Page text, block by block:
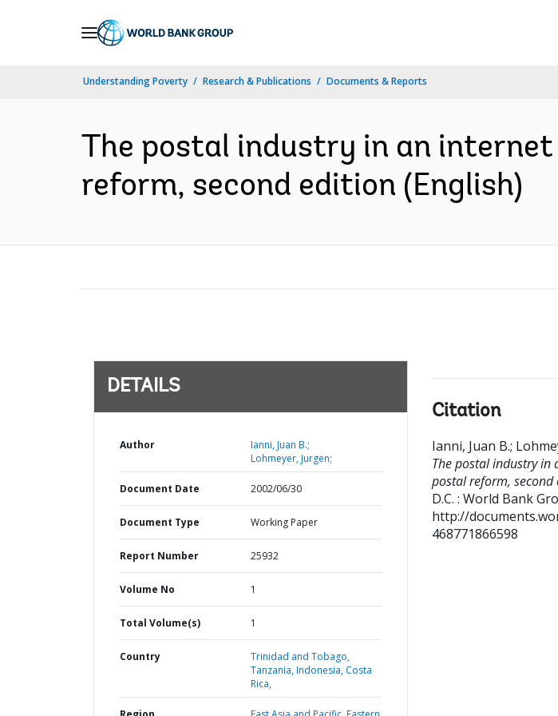
Understanding Poverty Research & Publications Documents & Reports
The postal industry in an
reform, second edition (English)
DETAILS
Author
Ianni, Juan B.;
Lohmeyer, Jurgen;
Document Date 2002/06/30
Document Type Working Paper
Report Number 25932
Volume No 1
Total Volume(s) 1
Country
Trinidad and Tobago,
Tanzania,Indonesia, Costa
Rica,
Citation
Ianni, Juan B.;
The postal industry in
postal reform, second
D.C. : World Bank
http://
468771866598